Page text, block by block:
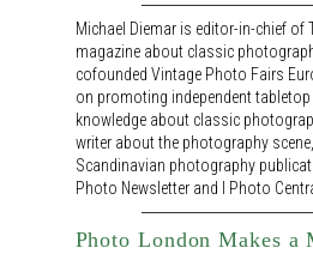
Michael Diemar is editor-in-chief of
magazine about classic
cofounded Vintage Photo Fairs
on promoting independent
knowledge about classic
writer about the photography
Scandinavian photography
Photo Newsletter and I Photo
Photo London Makes a